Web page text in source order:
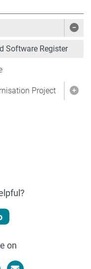
Software Register
Project
on